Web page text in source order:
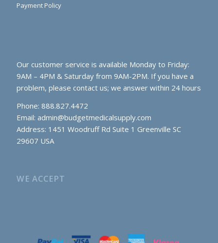
Payment Policy
Our customer service is available Monday to Friday:
9AM – 4PM & Saturday from 9AM-2PM. If you have a
problem, please contact us; we answer within 24 hours
Phone: 888.827.4472
Email: admin@budgetmedicalsupply.com
Address: 1451 Woodruff Rd Suite 1 Greenville SC
29607 USA
WE ACCEPT